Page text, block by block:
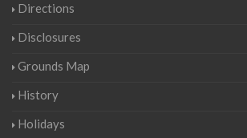
Directions
Disclosures
Grounds Map
History
Holidays